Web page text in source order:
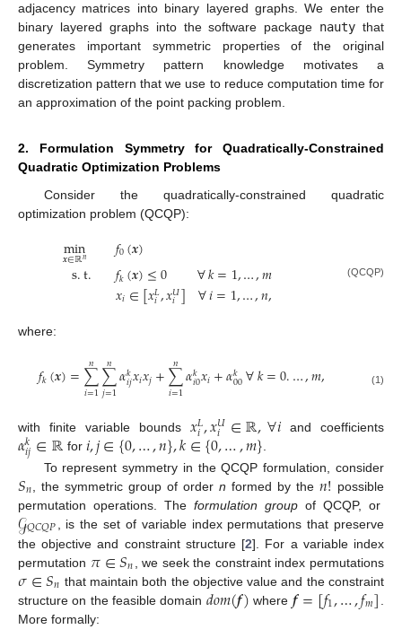
adjacency matrices into binary layered graphs. We enter the
binary layered graphs into the software package nauty that
generates important symmetric properties of the original
problem. Symmetry pattern knowledge motivates a
discretization pattern that we use to reduce computation time for
an approximation of the point packing problem.
2. Formulation Symmetry for Quadratically-Constrained
Quadratic Optimization Problems
Consider the quadratically-constrained quadratic
optimization problem (QCQP):
min
𝒙∈ℝ𝑛
s.t.
𝑓0(𝒙)
𝑓𝑘(𝒙)≤0
𝑥𝑖∈[𝑥𝐿
𝑖,𝑥𝑈
𝑖] ∀𝑘=1,…,𝑚
∀𝑖=1,…,𝑛, (QCQP)
where:
𝑓𝑘(𝒙)=∑
𝑖=1
𝑛 ∑
𝑗=1
𝑛𝛼𝑘
𝑖𝑗𝑥𝑖𝑥𝑗+∑
𝑖=1
𝑛𝛼𝑘
𝑖0𝑥𝑖+𝛼𝑘00∀𝑘=0.…,𝑚, (1)
with finite variable bounds𝑥𝐿
𝑖,𝑥𝑈
𝑖 ∈ℝ,∀𝑖and coefficients
𝛼𝑘
𝑖𝑗∈ℝ for 𝑖,𝑗∈{0,…,𝑛},𝑘∈{0,…,𝑚}
To represent symmetry in the QCQP formulation, consider
𝑆𝑛 , the symmetric group of ordern formed by the𝑛! possible
permutation operations. The formulation group of QCQP, or
𝒢𝑄𝐶𝑄𝑃
, is the set of variable index permutations that preserve
the objective and constraint structure [2]. For a variable index
permutation 𝜋∈𝑆𝑛 , we seek the constraint index permutations
𝜎∈𝑆𝑛 that maintain both the objective value and the constraint
structure on the feasible domain 𝑑𝑜𝑚(𝒇) where 𝒇=[𝑓1,…,𝑓𝑚]
More formally: